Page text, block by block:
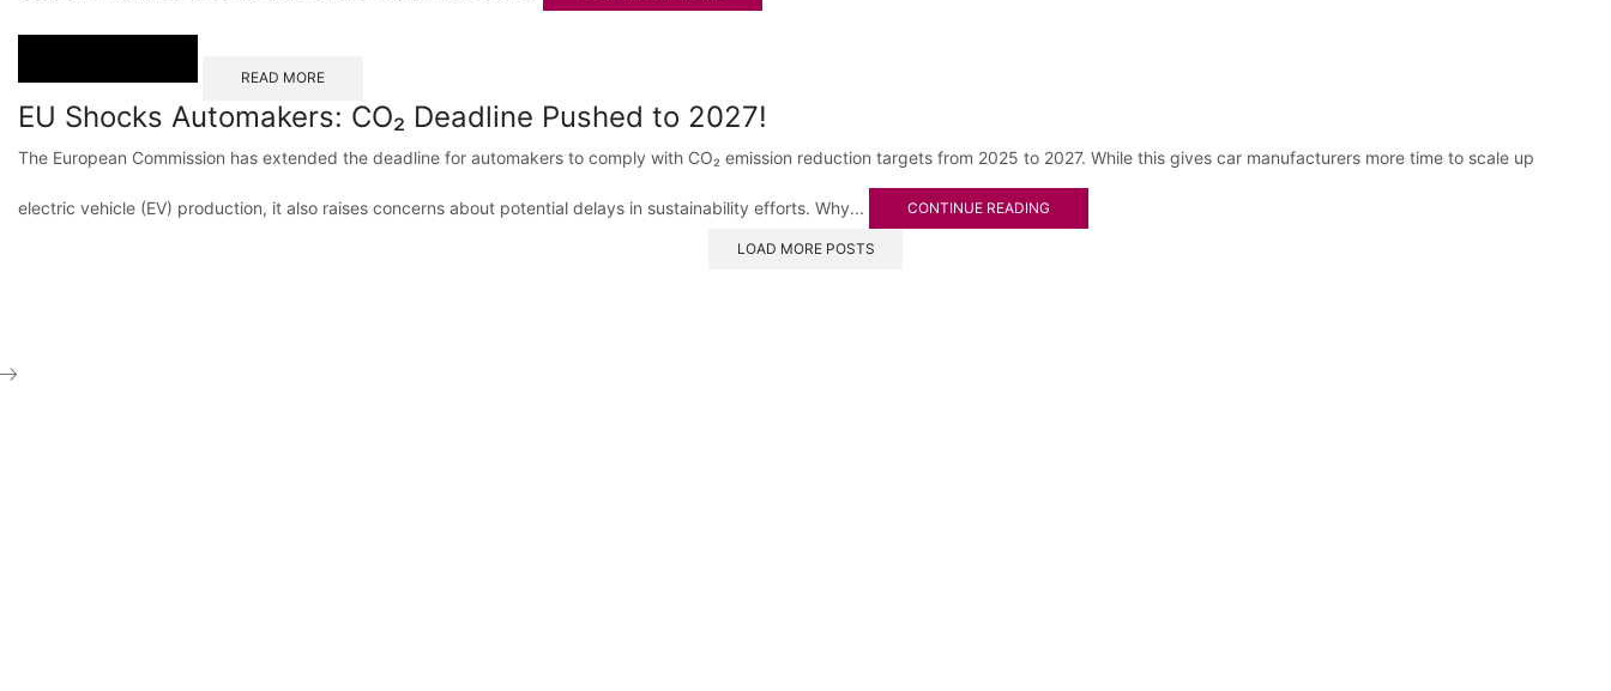
READ MORE
EU Shocks Automakers: CO₂ Deadline Pushed to 2027!
The European Commission has extended the deadline for automakers to comply with CO₂ emission reduction targets from 2025 to 2027. While this gives car manufacturers more time to scale up
electric vehicle (EV) production, it also raises concerns about potential delays in sustainability efforts. Why... CONTINUE READING
LOAD MORE POSTS